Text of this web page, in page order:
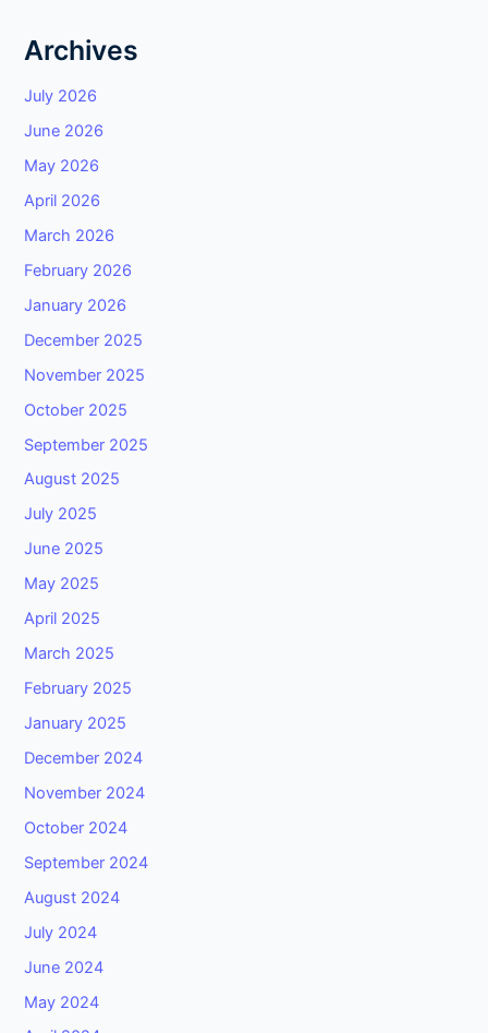
Archives
July 2026
June 2026
May 2026
April 2026
March 2026
February 2026
January 2026
December 2025
November 2025
October 2025
September 2025
August 2025
July 2025
June 2025
May 2025
April 2025
March 2025
February 2025
January 2025
December 2024
November 2024
October 2024
September 2024
August 2024
July 2024
June 2024
May 2024